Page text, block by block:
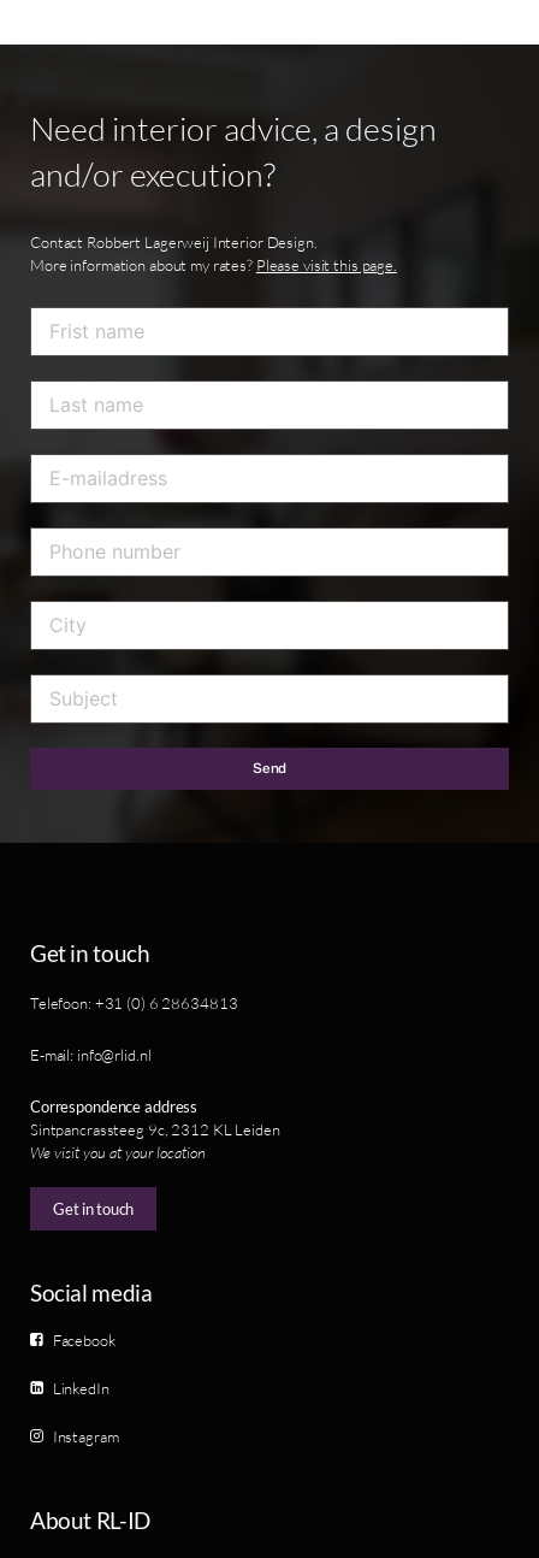
Need interior advice, a design
and/or execution?
Contact Robbert Lagerweij Interior Design.
More information about my rates? Please visit this page.
Send
Get in touch
Telefoon: +31 (0) 6 28634813
E-mail: info@rlid.nl
Correspondence address
Sintpancrassteeg 9c, 2312 KL Leiden
We visit you at your location
Get in touch
Social media
Facebook
LinkedIn
Instagram
About RL-ID